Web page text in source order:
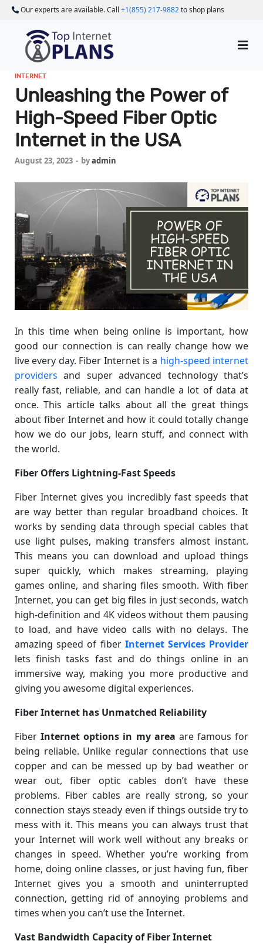
Our experts are available. Call +1(855) 217-9882to shop plans
INTERNET
Unleashing the Power of
High-Speed Fiber Optic
Internet in the USA
August 23, 2023 - byadmin
In this time when being online is important, how
good our connection is can really change how we
live every day. Fiber Internet is a high-speed internet
providers and super advanced technology that’s
really fast, reliable, and can handle a lot of data at
once. This article talks about all the great things
about fiber Internet and how it could totally change
how we do our jobs, learn stuff, and connect with
the world.
Fiber Offers Lightning-Fast Speeds
Fiber Internet gives you incredibly fast speeds that
are way better than regular broadband choices. It
works by sending data through special cables that
use light pulses, making transfers almost instant.
This means you can download and upload things
super quickly, which makes streaming, playing
games online, and sharing files smooth. With fiber
Internet, you can get big files in just seconds, watch
high-definition and 4K videos without them pausing
to load, and have video calls with no delays. The
amazing speed of fiber Internet Services Provider
lets finish tasks fast and do things online in an
immersive way, making you more productive and
giving you awesome digital experiences.
Fiber Internet has Unmatched Reliability
FiberInternet options in my area are famous for
being reliable. Unlike regular connections that use
copper and can be messed up by bad weather or
wear out, fiber optic cables don’t have these
problems. Fiber cables are really strong, so your
connection stays steady even if things outside try to
mess with it. This means you can always trust that
your Internet will work well without any breaks or
changes in speed. Whether you’re working from
home, doing online classes, or just having fun, fiber
Internet gives you a smooth and uninterrupted
connection, getting rid of annoying problems and
times when you can’t use the Internet.
Vast Bandwidth Capacity of Fiber Internet